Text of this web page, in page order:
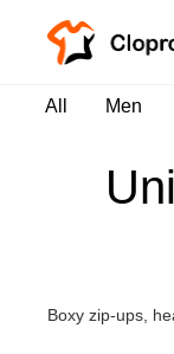
Men's
Women's
All Men
Boxy zip-ups,